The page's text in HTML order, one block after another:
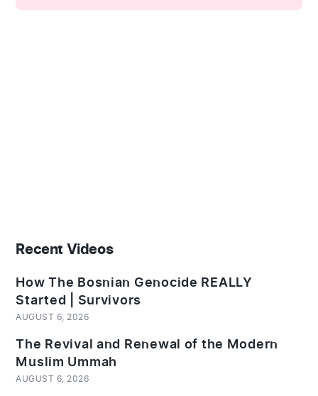
Recent Videos
How The Bosnian Genocide REALLY
Started | Survivors
AUGUST 6, 2026
The Revival and Renewal of the Modern
Muslim Ummah
AUGUST 6, 2026